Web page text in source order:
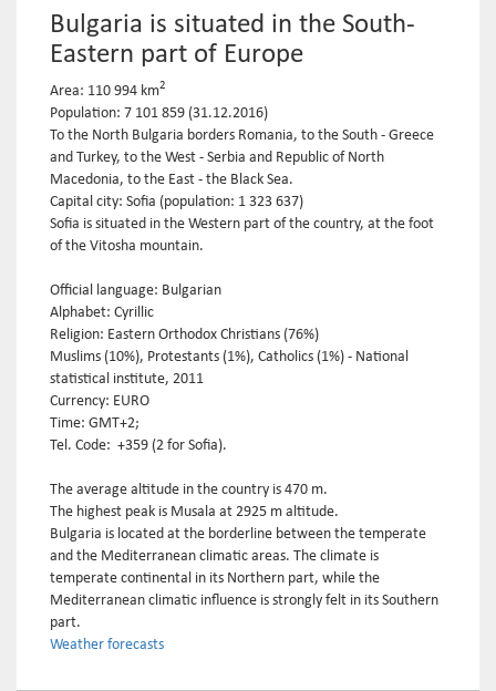
Bulgaria is situated in the South-
Eastern part of Europe
Area: 110 994 km2
Population: 7 101 859 (31.12.2016)
To the North Bulgaria borders Romania, to the South - Greece
and Turkey, to the West - Serbia and Republic of North
Macedonia, to the East - the Black Sea.
Capital city: Sofia (population: 1 323 637)
Sofia is situated in the Western part of the country, at the foot
of the Vitosha mountain.
Official language: Bulgarian
Alphabet: Cyrillic
Religion: Eastern Orthodox Christians (76%)
Muslims (10%), Protestants (1%), Catholics (1%) - National
statistical institute, 2011
Currency: EURO
Time: GMT+2;
Tel. Code: +359 (2 for Sofia).
The average altitude in the country is 470 m.
The highest peak is Musala at 2925 m altitude.
Bulgaria is located at the borderline between the temperate
and the Mediterranean climatic areas. The climate is
temperate continental in its Northern part, while the
Mediterranean climatic influence is strongly felt in its Southern
part.
Weather forecasts